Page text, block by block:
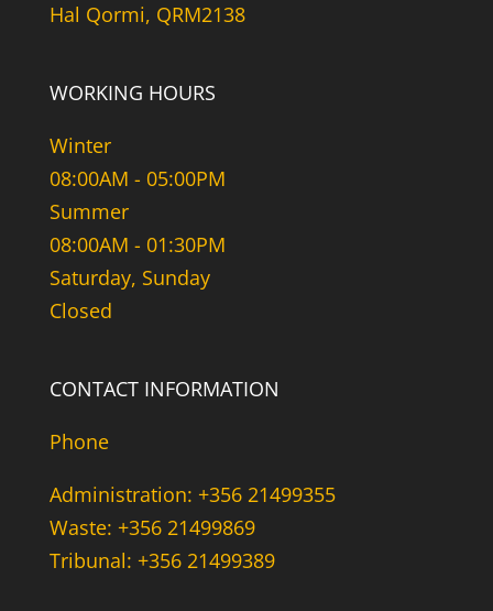
Hal Qormi, QRM2138
WORKING HOURS
Winter
08:00AM - 05:00PM
Summer
08:00AM - 01:30PM
Saturday, Sunday
Closed
CONTACT INFORMATION
Phone
Administration: +356 21499355
Waste: +356 21499869
Tribunal: +356 21499389